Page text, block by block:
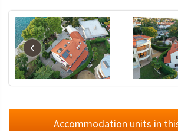
‹
Accommodation units in